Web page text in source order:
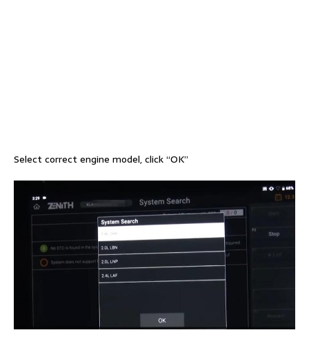
Select correct engine model, click “OK”